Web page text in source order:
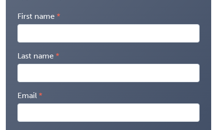
First name
Last name
Email